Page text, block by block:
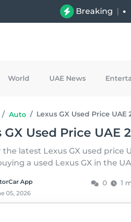
Breaking |
World UAE News
Auto Lexus GX Used Price
GX Used Price UAE
the latest Lexus GX used price
a used Lexus GX in the
App
05, 2026
0 1